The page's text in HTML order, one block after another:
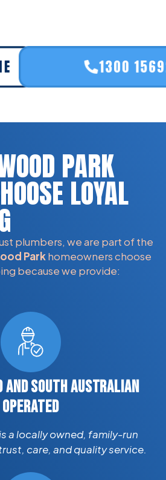
1300
PARK
LOYAL
plumbers, we are part of the
Parkhomeowners choose
because we provide:
AND SOUTH AUSTRALIAN
OPERATED
a locally owned, family-run
care, and quality service.